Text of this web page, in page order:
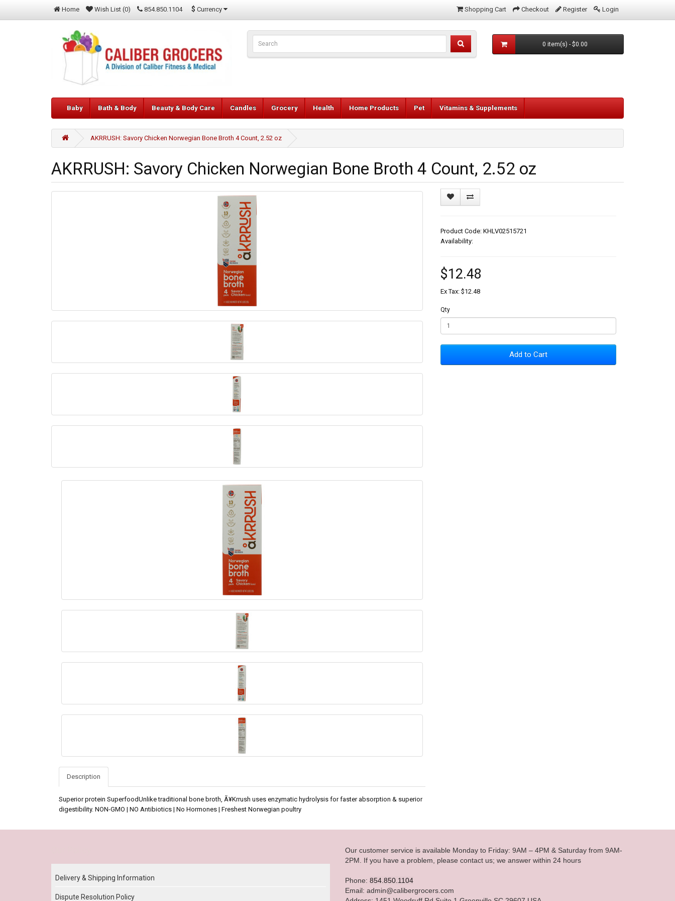
Home Wish List (0) 854.850.1104 $ Currency Shopping Cart Checkout Register Login
0 item(s) - $0.00
Baby Bath & Body Beauty & Body Care Candles Grocery Health Home Products Pet Vitamins & Supplements
AKRRUSH: Savory Chicken Norwegian Bone Broth 4 Count, 2.52 oz
AKRRUSH: Savory Chicken Norwegian Bone Broth 4 Count, 2.52 oz
Description
Superior protein SuperfoodUnlike traditional bone broth, Ã¥Krrush uses enzymatic hydrolysis for faster absorption & superior
digestibility. NON-GMO | NO Antibiotics | No Hormones | Freshest Norwegian poultry
Product Code: KHLV02515721
Availability:
$12.48
Ex Tax: $12.48
Qty
Add to Cart
Delivery & Shipping Information
Dispute Resolution Policy
Our customer service is available Monday to Friday: 9AM – 4PM & Saturday from 9AM-
2PM. If you have a problem, please contact us; we answer within 24 hours
Phone: 854.850.1104
Email: admin@calibergrocers.com